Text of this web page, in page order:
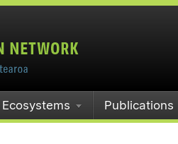
Ecosystems Publications